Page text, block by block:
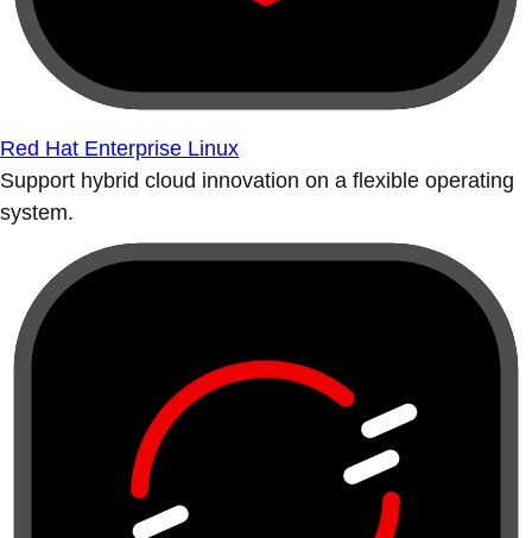
Red Hat Enterprise Linux
Support hybrid cloud innovation on a flexible operating
system.